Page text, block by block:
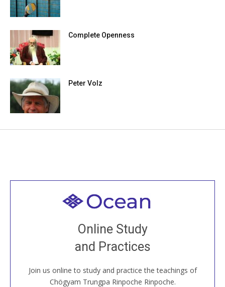
Complete Openness
Peter Volz
Online Study
and Practices
Join us online to study and practice the teachings of
Chögyam Trungpa Rinpoche Rinpoche.
Welcome to all
Join recorded and live classes, come to our Open
House, practice with new and old sangha members
around the world...
JOIN US ONLINE